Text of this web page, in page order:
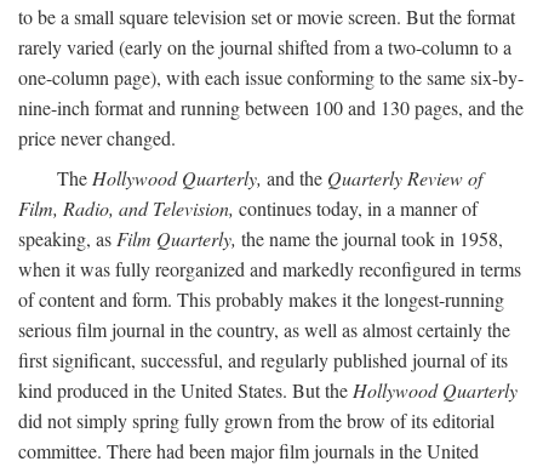
to be a small square television set or movie screen. But the format
rarely varied (early on the journal shifted from a two-column to a
one-column page), with each issue conforming to the same six-by-
nine-inch format and running between 100 and 130 pages, and the
price never changed.
The Hollywood Quarterly, and the Quarterly Review of
Film, Radio, and Television, continues today, in a manner of
speaking, as Film Quarterly, the name the journal took in 1958,
when it was fully reorganized and markedly reconfigured in terms
of content and form. This probably makes it the longest-running
serious film journal in the country, as well as almost certainly the
first significant, successful, and regularly published journal of its
kind produced in the United States. But the Hollywood Quarterly
did not simply spring fully grown from the brow of its editorial
committee. There had been major film journals in the United